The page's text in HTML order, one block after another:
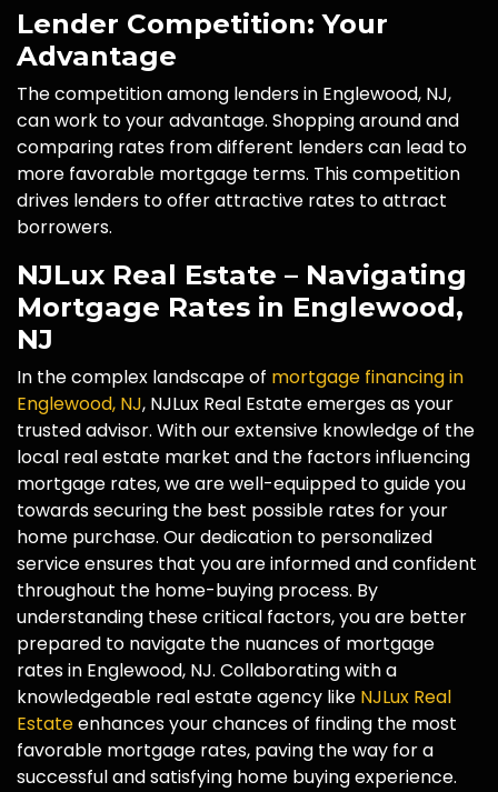
Lender Competition: Your
Advantage
The competition among lenders in Englewood, NJ,
can work to your advantage. Shopping around and
comparing rates from different lenders can lead to
more favorable mortgage terms. This competition
drives lenders to offer attractive rates to attract
borrowers.
NJLux Real Estate – Navigating
Mortgage Rates in Englewood,
NJ
In the complex landscape of mortgage financing in
Englewood, NJ, NJLux Real Estate emerges as your
trusted advisor. With our extensive knowledge of the
local real estate market and the factors influencing
mortgage rates, we are well-equipped to guide you
towards securing the best possible rates for your
home purchase. Our dedication to personalized
service ensures that you are informed and confident
throughout the home-buying process. By
understanding these critical factors, you are better
prepared to navigate the nuances of mortgage
rates in Englewood, NJ. Collaborating with a
knowledgeable real estate agency like NJLux Real
Estateenhances your chances of finding the most
favorable mortgage rates, paving the way for a
successful and satisfying home buying experience.